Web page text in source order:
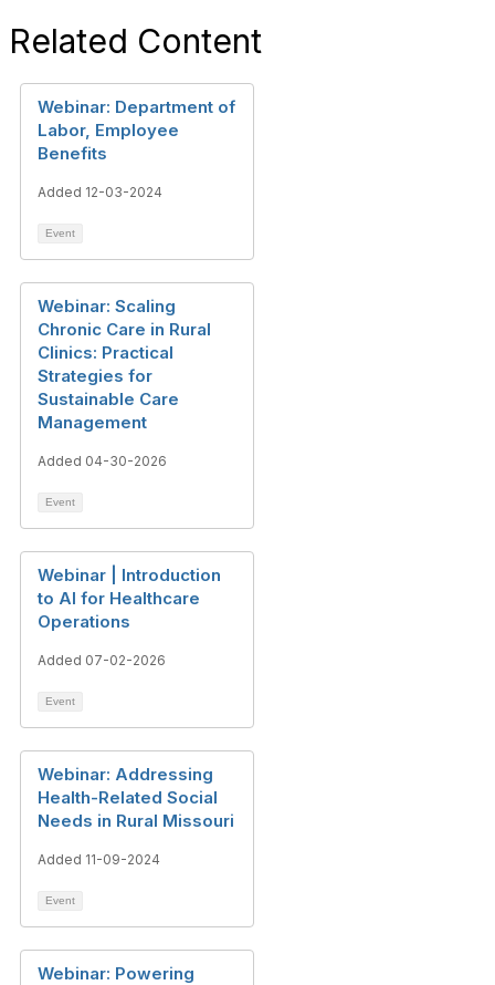
Related Content
Webinar: Department of
Labor, Employee
Benefits
Added 12-03-2024
Event
Webinar: Scaling
Chronic Care in Rural
Clinics: Practical
Strategies for
Sustainable Care
Management
Added 04-30-2026
Event
Webinar | Introduction
to AI for Healthcare
Operations
Added 07-02-2026
Event
Webinar: Addressing
Health-Related Social
Needs in Rural Missouri
Added 11-09-2024
Event
Webinar: Powering